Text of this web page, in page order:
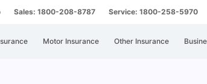
Sales: 1800-208-8787 Service: 1800-258-5970
Motor Insurance Other Insurance